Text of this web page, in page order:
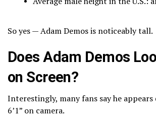
So yes — Adam Demos is noticeably tall.
Does Adam Demos
on Screen?
Interestingly, many fans say he
6’1” on camera.